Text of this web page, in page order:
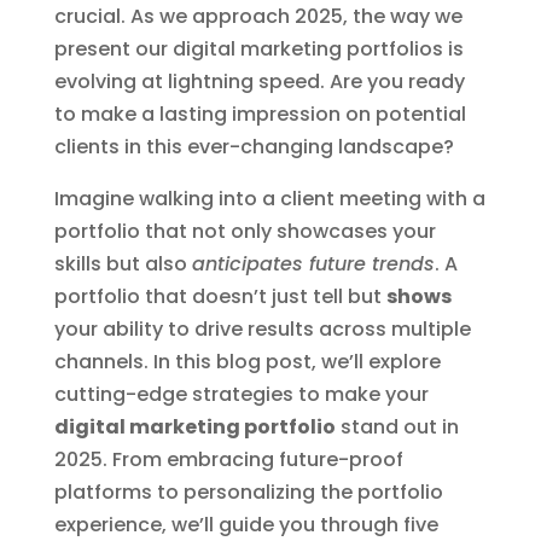
crucial. As we approach 2025, the way we
present our digital marketing portfolios is
evolving at lightning speed. Are you ready
to make a lasting impression on potential
clients in this ever-changing landscape?
Imagine walking into a client meeting with a
portfolio that not only showcases your
skills but also anticipates future trends. A
portfolio that doesn’t just tell but shows
your ability to drive results across multiple
channels. In this blog post, we’ll explore
cutting-edge strategies to make your
digital marketing portfolio stand out in
2025. From embracing future-proof
platforms to personalizing the portfolio
experience, we’ll guide you through five